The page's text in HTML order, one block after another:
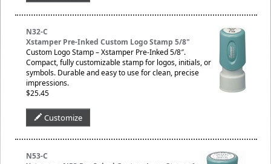
N32-C
Xstamper Pre-Inked Custom Logo Stamp 5/8"
Custom Logo Stamp – Xstamper Pre-Inked 5/8″.
Compact, fully customizable stamp for logos, initials, or
symbols. Durable and easy to use for clean, precise
impressions.
$25.45
Customize
N53-C